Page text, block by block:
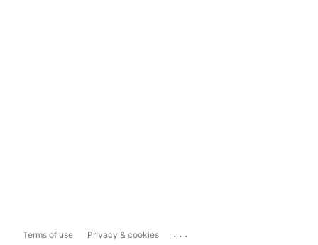
Terms of use Privacy & cookies ...